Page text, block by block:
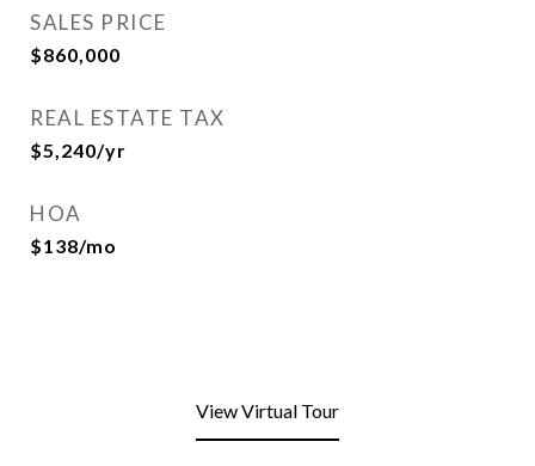
SALES PRICE
$860,000
REAL ESTATE TAX
$5,240/yr
HOA
$138/mo
View Virtual Tour